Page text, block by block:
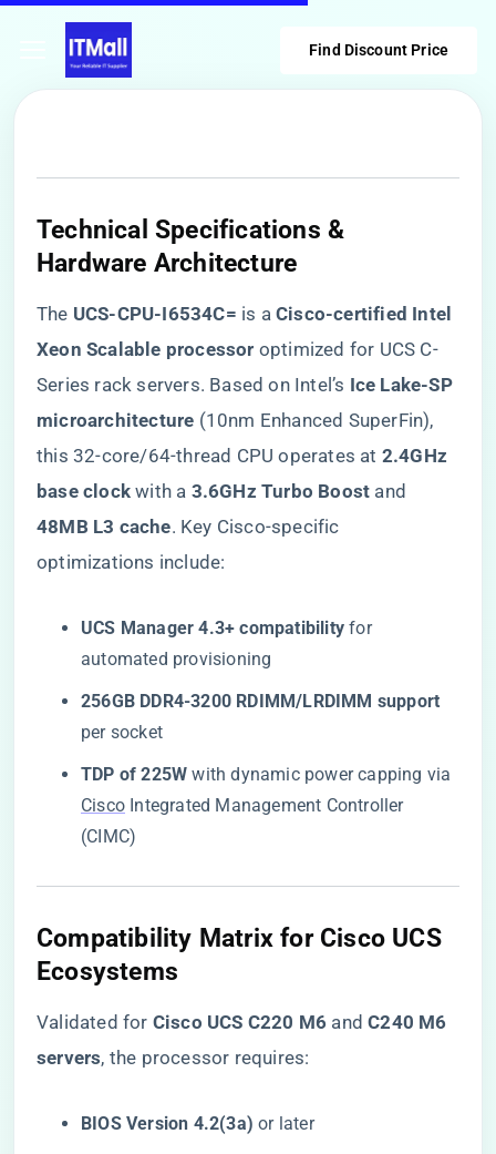
Find Discount Price
Technical Specifications &
Hardware Architecture
The ​ ​UCS-CPU-I6534C=​ ​ is a ​​Cisco-certified Intel
Xeon Scalable processor​ ​ optimized for UCS C-
Series rack servers. Based on Intel’s ​ ​Ice Lake-SP
microarchitecture​ ​ (10nm Enhanced SuperFin),
this 32-core/64-thread CPU operates at ​ ​2.4GHz
base clock​ ​ with a ​ ​3.6GHz Turbo Boost​ ​ and ​
48MB L3 cache​​. Key Cisco-specific
optimizations include:
​UCS Manager 4.3+ compatibility​ ​ for
automated provisioning
​256GB DDR4-3200 RDIMM/LRDIMM support​
per socket
​TDP of 225W​ ​ with dynamic power capping via
Cisco Integrated Management Controller
(CIMC)
Compatibility Matrix for Cisco UCS
Ecosystems
Validated for ​ ​Cisco UCS C220 M6​ ​ and ​​C240 M6
servers​​, the processor requires:
​BIOS Version 4.2(3a)​ ​ or later